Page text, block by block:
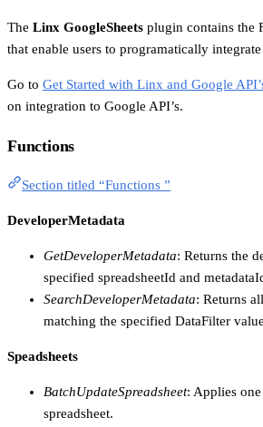
The Linx GoogleSheets plugin contains the
that enable users to programatically
Go to Get Started with Linx and Google
on integration to Google API’s.
Functions
Section titled “Functions ”
DeveloperMetadata
GetDeveloperMetadata: Returns the
specified spreadsheetId and
SearchDeveloperMetadata: Returns
matching the specified DataFilter
Speadsheets
BatchUpdateSpreadsheet: Applies
spreadsheet.